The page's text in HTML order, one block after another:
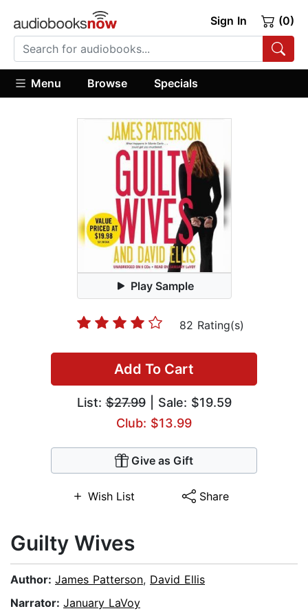
Sign In (0)
Menu Browse Specials
Play Sample
82 Rating(s)
Add To Cart
List:$27.99| Sale: $19.59
Club: $13.99
Give as Gift
Wish List Share
Guilty Wives
Author: James Patterson, David Ellis
Narrator: January LaVoy